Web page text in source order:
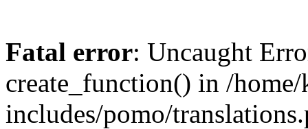
Fatal error: Uncaught
create_function() in /
includes/pomo/